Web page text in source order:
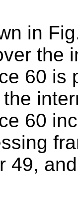
in
the
60 is
60
49,